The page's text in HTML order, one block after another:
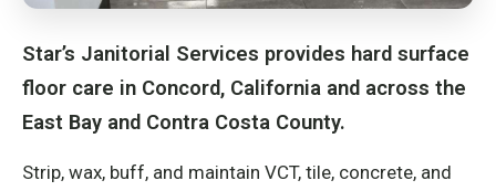
Star’s Janitorial Services provides hard surface
floor care in Concord, California and across the
East Bay and Contra Costa County.
Strip, wax, buff, and maintain VCT, tile, concrete, and